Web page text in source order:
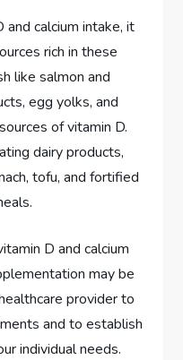
and calcium intake, it
rich in these
like salmon and
egg yolks, and
of vitamin D.
dairy products,
tofu, and fortified
D and calcium
may be
provider to
and to establish
individual needs.